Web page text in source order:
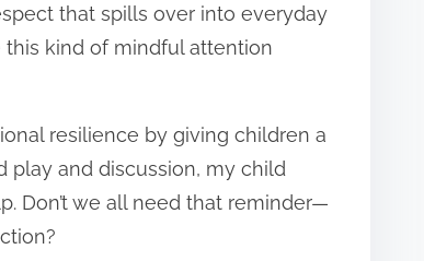
that spills over into everyday
this kind of mindful attention
resilience by giving children a
play and discussion, my child
Don’t we all need that reminder—